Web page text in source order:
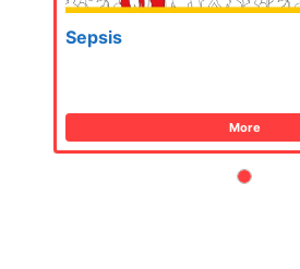
Sepsis
More